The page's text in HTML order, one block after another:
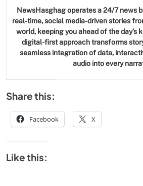
NewsHasghag operates a 24/7 news
real-time, social media-driven stories
world, keeping you ahead of the day’s
digital-first approach transforms
seamless integration of data,
audio into every
Share this:
Facebook X
Like this: